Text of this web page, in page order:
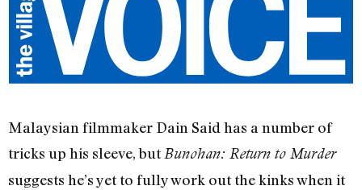
Malaysian filmmaker Dain Said has a number of
tricks up his sleeve, but Bunohan: Return to Murder
suggests he’s yet to fully work out the kinks when it